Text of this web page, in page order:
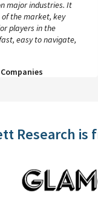
major industries. It
the market, key
players in the
easy to navigate,
Research